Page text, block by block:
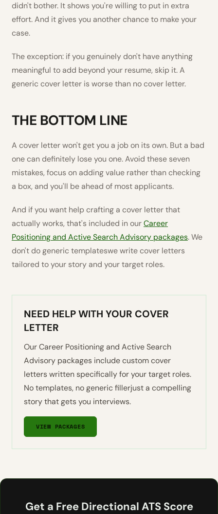
didn't bother. It shows you're willing to put in extra
effort. And it gives you another chance to make your
case.
The exception: if you genuinely don't have anything
meaningful to add beyond your resume, skip it. A
generic cover letter is worse than no cover letter.
THE BOTTOM LINE
A cover letter won't get you a job on its own. But a bad
one can definitely lose you one. Avoid these seven
mistakes, focus on adding value rather than checking
a box, and you'll be ahead of most applicants.
And if you want help crafting a cover letter that
actually works, that's included in ourCareer
Positioning and Active Search Advisory packages. We
don't do generic templateswe write cover letters
tailored to your story and your target roles.
NEED HELP WITH YOUR COVER
LETTER
Our Career Positioning and Active Search
Advisory packages include custom cover
letters written specifically for your target roles.
No templates, no generic fillerjust a compelling
story that gets you interviews.
VIEW PACKAGES
Get a Free Directional ATS Score